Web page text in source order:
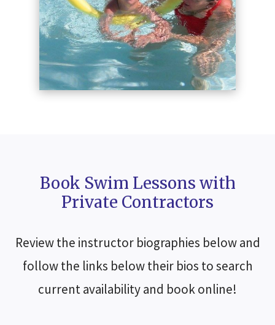
Book Swim Lessons with
Private Contractors
Review the instructor biographies below and
follow the links below their bios to search
current availability and book online!